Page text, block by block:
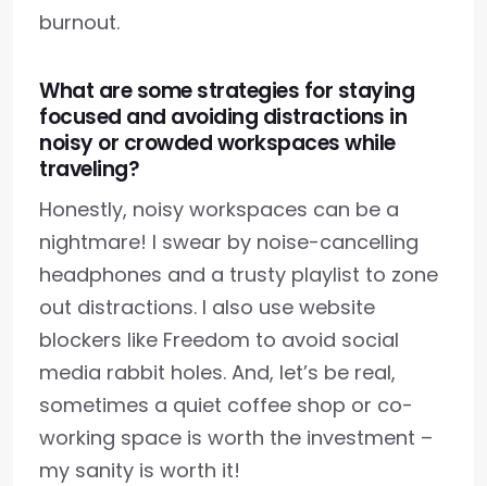
burnout.
What are some strategies for staying
focused and avoiding distractions in
noisy or crowded workspaces while
traveling?
Honestly, noisy workspaces can be a
nightmare! I swear by noise-cancelling
headphones and a trusty playlist to zone
out distractions. I also use website
blockers like Freedom to avoid social
media rabbit holes. And, let’s be real,
sometimes a quiet coffee shop or co-
working space is worth the investment –
my sanity is worth it!